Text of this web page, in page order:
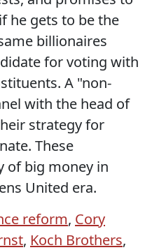
he gets to be the
billionaires
for voting with
A "non-
with the head of
strategy for
These
of big money in
United era.
reform, Cory
, Koch Brothers,